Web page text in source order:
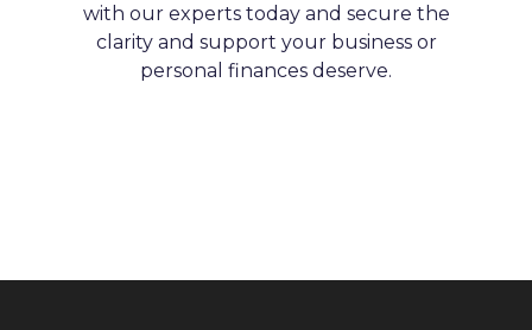
with our experts today and secure the
clarity and support your business or
personal finances deserve.